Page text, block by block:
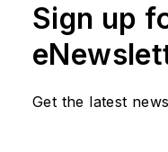
Sign up
Get the latest